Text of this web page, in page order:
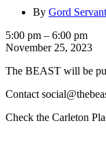
By Gord Servant
Carleton
Place
Claus
5:00 pm – 6:00 pm
November 25, 2023
The BEAST will be
Contact
Check the Carleton